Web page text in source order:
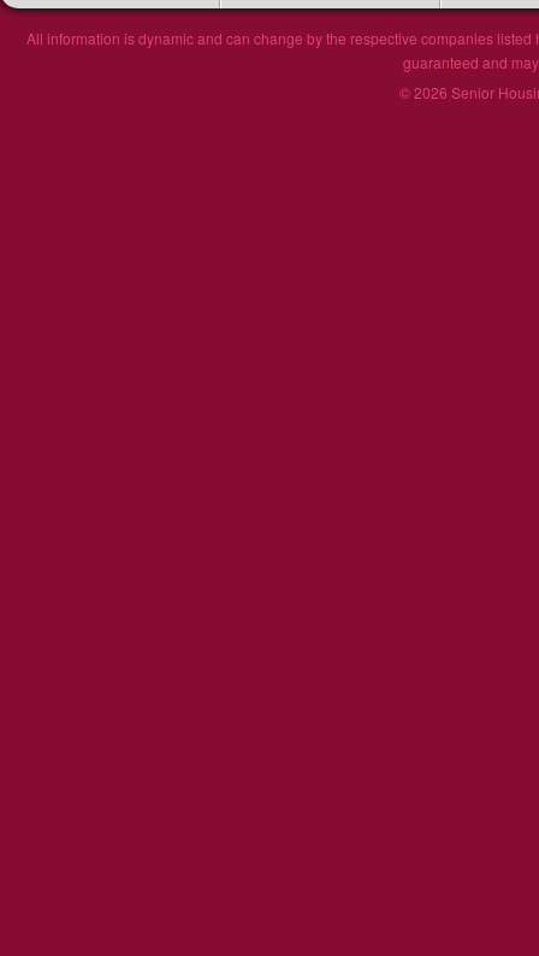
All information is dynamic and can change by the respective companies
guaranteed and
© 2026 Senior